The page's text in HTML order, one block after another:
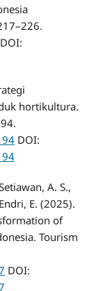
DOI:
hortikultura.
DOI:
A. S.,
E. (2025).
of
Tourism
DOI: